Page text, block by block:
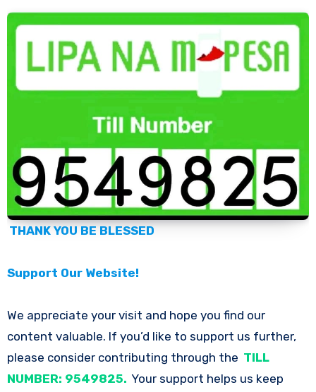
THANK YOU BE BLESSED
Support Our Website!
We appreciate your visit and hope you find our
content valuable. If you’d like to support us further,
please consider contributing through the TILL
NUMBER: 9549825. Your support helps us keep